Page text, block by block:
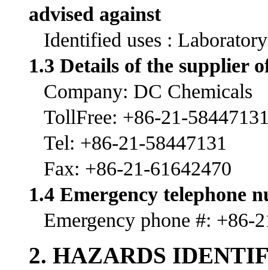
advised against
Identified uses :
1.3 Details of the supplier
Company: DC Chemicals
TollFree: +86-21-
Tel: +86-21-58447131
Fax: +86-21-61642470
1.4 Emergency telephone
Emergency phone #: +86-
2. HAZARDS